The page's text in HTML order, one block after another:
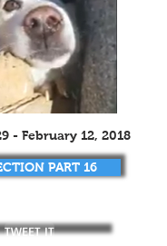
- February 12, 2018
PART 16
TWEET IT